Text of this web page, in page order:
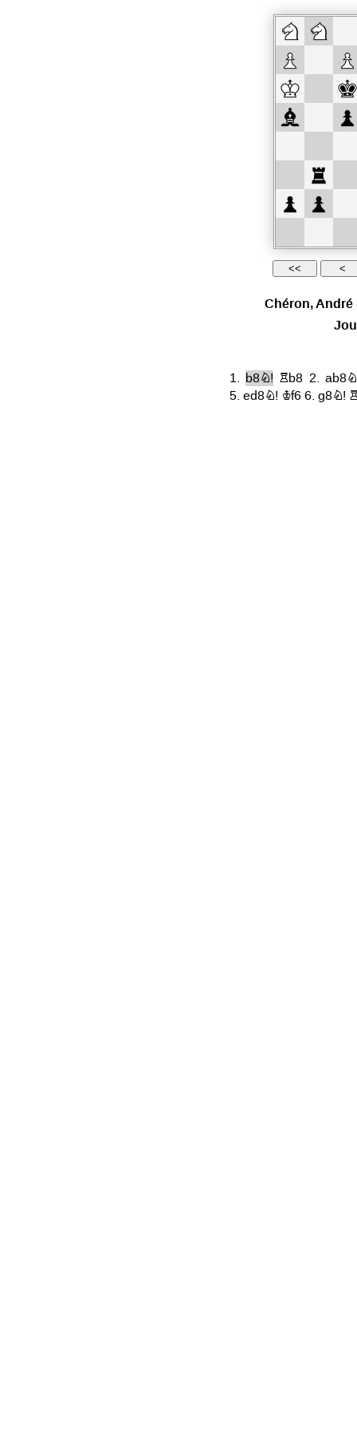
Chéron, André
1. b8N! Rb8 2.
5. ed8N! Kf6 6. g8N!